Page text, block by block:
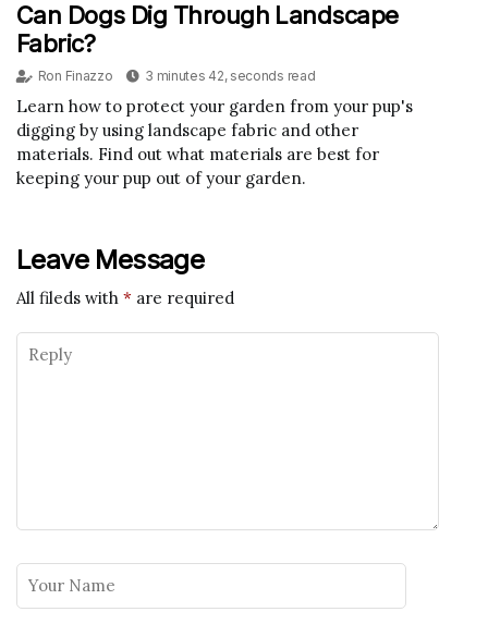
Can Dogs Dig Through Landscape
Fabric?
Ron Finazzo 3 minutes 42, seconds read
Learn how to protect your garden from your pup's
digging by using landscape fabric and other
materials. Find out what materials are best for
keeping your pup out of your garden.
Leave Message
All fileds with * are required